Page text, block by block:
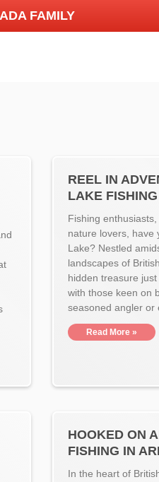
FAMILY
REEL IN
LAKE FISHING
Fishing
nature lovers, have
Lake? Nestled
landscapes of
hidden treasure
with those keen on
seasoned angler or
Read More »
HOOKED ON
FISHING IN
In the heart of